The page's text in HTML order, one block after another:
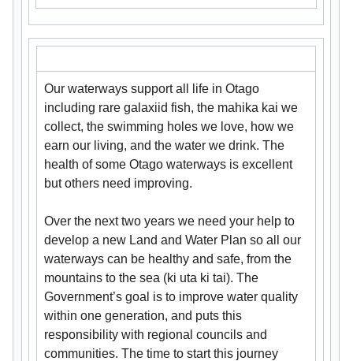
Our waterways support all life in Otago
including rare galaxiid fish, the mahika kai we
collect, the swimming holes we love, how we
earn our living, and the water we drink. The
health of some Otago waterways is excellent
but others need improving.
Over the next two years we need your help to
develop a new Land and Water Plan so all our
waterways can be healthy and safe, from the
mountains to the sea (ki uta ki tai). The
Government’s goal is to improve water quality
within one generation, and puts this
responsibility with regional councils and
communities. The time to start this journey